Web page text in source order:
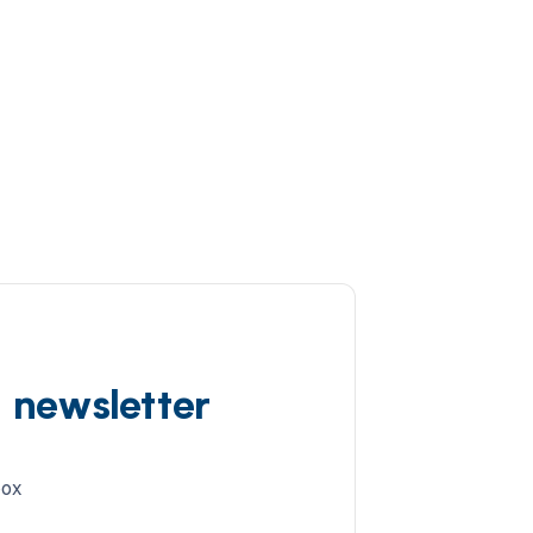
newsletter